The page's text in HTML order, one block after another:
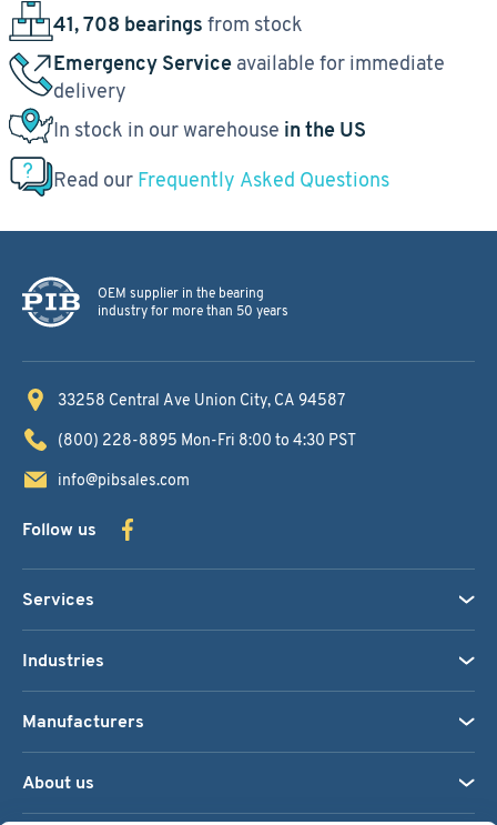
41, 708 bearings from stock
Emergency Service available for immediate
delivery
In stock in our warehouse in the US
Read our Frequently Asked Questions
OEM supplier in the bearing
industry for more than 50 years
33258 Central Ave Union City, CA 94587
(800) 228-8895 Mon-Fri 8:00 to 4:30 PST
info@pibsales.com
Follow us
Services
Industries
Manufacturers
About us